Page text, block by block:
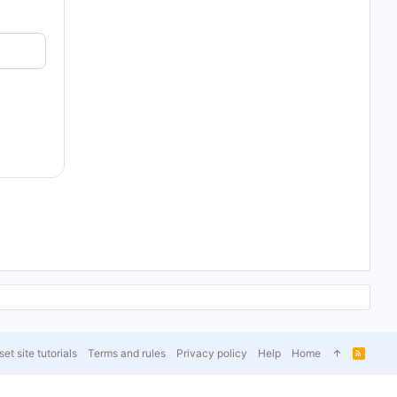
site tutorials Terms and rules Privacy policy Help Home
R